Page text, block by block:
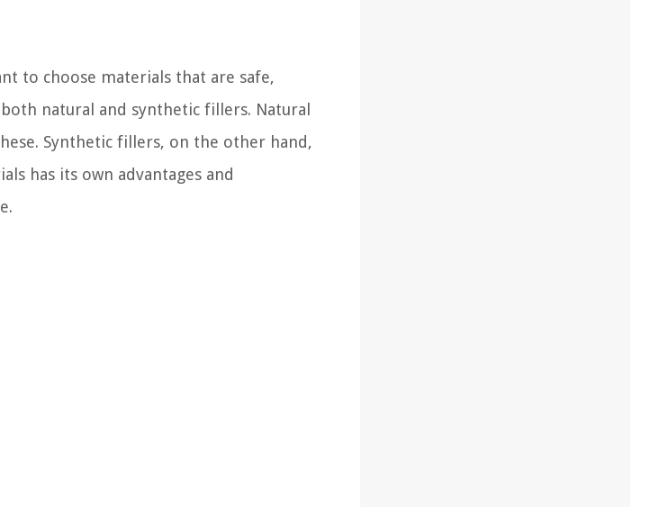
to choose materials that are safe,
natural and synthetic fillers. Natural
Synthetic fillers, on the other hand,
has its own advantages and